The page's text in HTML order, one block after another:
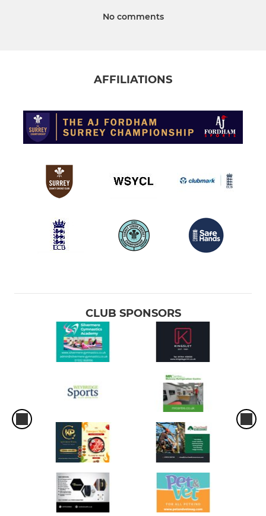
No comments
AFFILIATIONS
CLUB SPONSORS